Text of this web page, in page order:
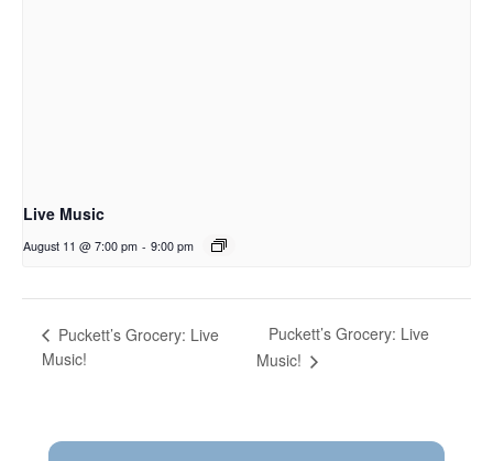
Live Music
August 11 @ 7:00 pm - 9:00 pm
Puckett’s Grocery: Live
Music!
Puckett’s Grocery: Live
Music!